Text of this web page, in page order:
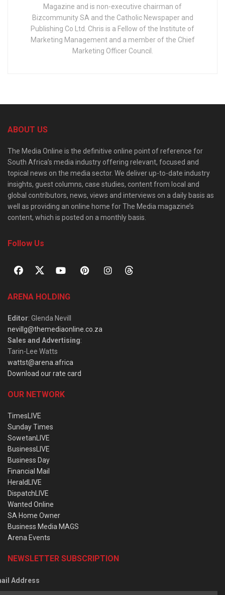
Magazine and is non-executive chairman of
Bizcommunity SA and the Catholic Newspaper and
Publishing Co Ltd. Chris is a Fellow of the Institute of
Marketing Management and a member of the Chief
Marketing Officer Council.
ABOUT US
The Media Online is the definitive online point of reference for
South Africa’s media industry offering relevant, focused and
topical news on the media sector. We deliver up-to-date industry
insights, guest columns, case studies, content from local and
global contributors, news, views and interviews on a daily basis as
well as providing an online home for The Media magazine’s
content, which is posted on a monthly basis.
Follow Us
ARENA HOLDING
Editor: Glenda Nevill
nevillg@themediaonline.co.za
Sales and Advertising:
Tarin-Lee Watts
wattst@arena.africa
Download our rate card
OUR NETWORK
TimesLIVE
Sunday Times
SowetanLIVE
BusinessLIVE
Business Day
Financial Mail
HeraldLIVE
DispatchLIVE
Wanted Online
SA Home Owner
Business Media MAGS
Arena Events
NEWSLETTER SUBSCRIPTION
Address